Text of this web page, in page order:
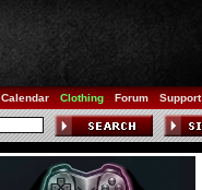
Calendar Clothing Forum Support